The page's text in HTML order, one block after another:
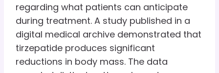
regarding what patients can anticipate
during treatment. A study published in a
digital medical archive demonstrated that
tirzepatide produces significant
reductions in body mass. The data